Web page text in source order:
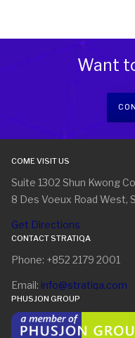
Want
COME VISIT US
Suite 1302 Shun Kwong
8 Des Voeux Road West,
Get Directions
CONTACT STRATIQA
Phone: +852 2179 2001
Email: info@stratiqa.com
PHUSJON GROUP